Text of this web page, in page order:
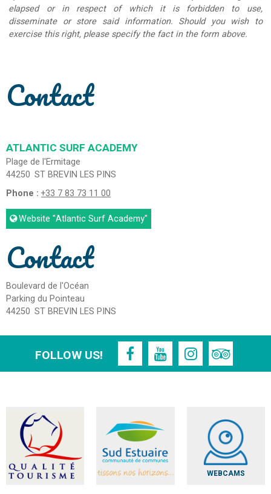
elapsed or in respect of which it is forbidden to use,
disseminate or store said information. Should you wish to
exercise this right, please specify the fact in the form above.
Contact
ATLANTIC SURF ACADEMY
Plage de l'Ermitage
44250 ST BREVIN LES PINS
Phone : +33 7 83 73 11 00
Website "Atlantic Surf Academy"
Contact
Boulevard de l'Océan
Parking du Pointeau
44250 ST BREVIN LES PINS
FOLLOW US!
WEBCAMS